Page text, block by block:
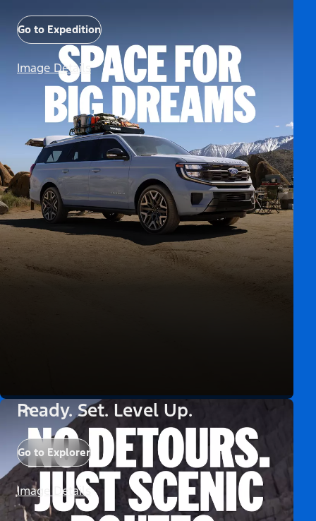
Go to Expedition
Image Details
Ready. Set. Level Up.
Go to Explorer
Image Details